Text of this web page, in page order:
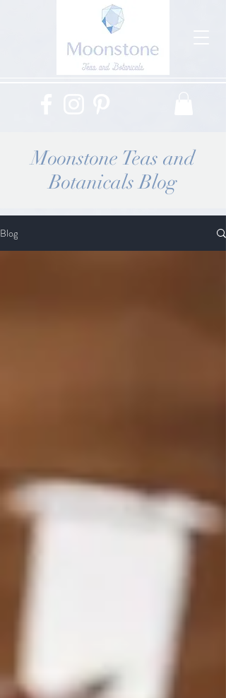
Moonstone Teas and
Botanicals Blog
Blog